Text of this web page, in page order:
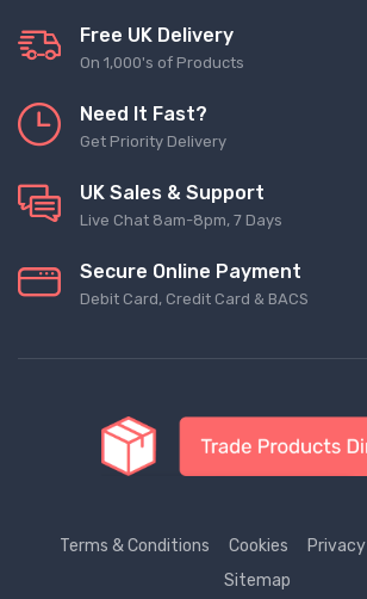
Free UK Delivery
On 1,000's of Products
Need It Fast?
Get Priority Delivery
UK Sales & Support
Live Chat 8am-8pm, 7 Days
Secure Online Payment
Debit Card, Credit Card & BACS
Terms & Conditions Cookies Privacy
Sitemap